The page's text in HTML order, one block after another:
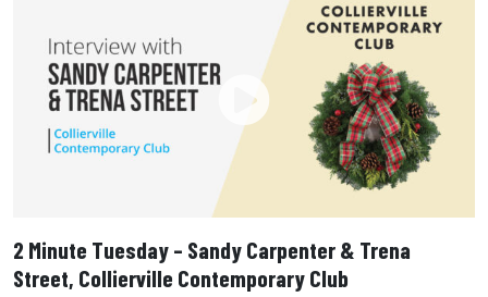
2 Minute Tuesday – Sandy Carpenter & Trena
Street, Collierville Contemporary Club